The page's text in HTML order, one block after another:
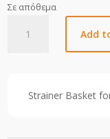
Σε απόθεμα
quantity
Add
Strainer Basket